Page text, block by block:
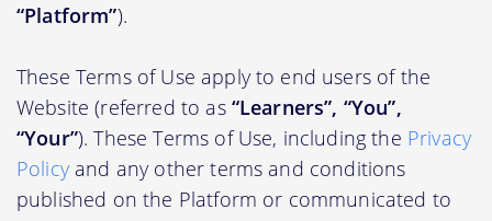
“Platform”).
These Terms of Use apply to end users of the
Website (referred to as “Learners”, “You”,
“Your”). These Terms of Use, including the Privacy
Policyand any other terms and conditions
published on the Platform or communicated to